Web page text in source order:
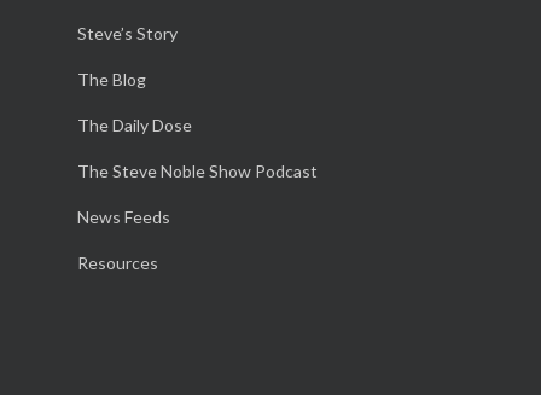
Steve’s Story
The Blog
The Daily Dose
The Steve Noble Show Podcast
News Feeds
Resources